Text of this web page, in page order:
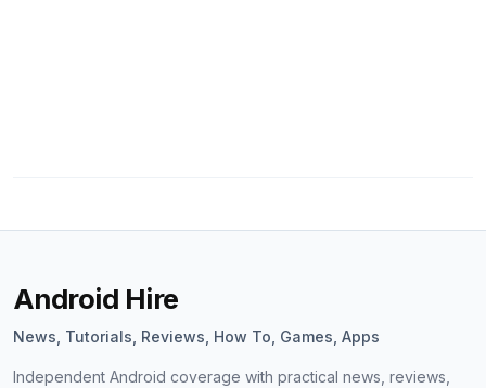
Android Hire
News, Tutorials, Reviews, How To, Games, Apps
Independent Android coverage with practical news, reviews,